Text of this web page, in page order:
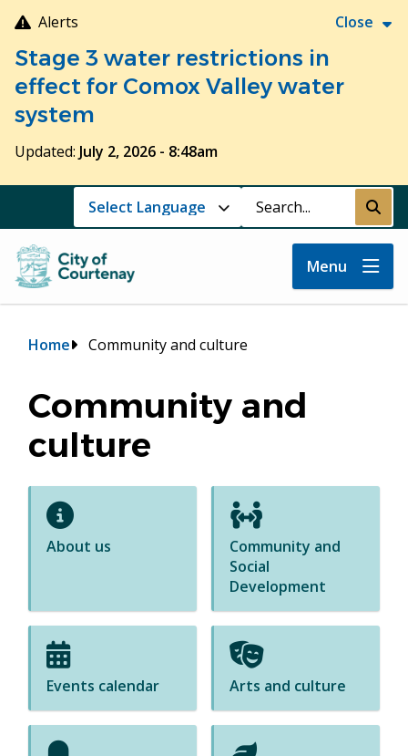
Skip
to
main
content
Alerts Close
Stage 3 water restrictions in
effect for Comox Valley water
system
Updated: July 2, 2026 - 8:48am
Search Submit
Menu
Breadcrumb
Home Community and culture
Community and
culture
About us
Community and
Social
Development
Events calendar Arts and culture